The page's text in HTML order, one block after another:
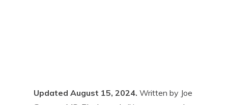
Updated August 15, 2024. Written by Joe